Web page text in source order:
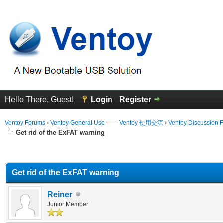
Hello There, Guest! Login Register
Ventoy Forums › Ventoy General Use —— Ventoy 使用交流 › Ventoy Discussion
Get rid of the ExFAT warning
Get rid of the ExFAT warning
Reiner
Junior Member